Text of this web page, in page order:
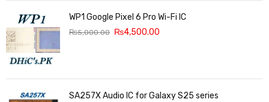
WP1 Google Pixel 6 Pro Wi-Fi IC
₨5,000.00 ₨4,500.00
SA257X Audio IC for Galaxy S25 series